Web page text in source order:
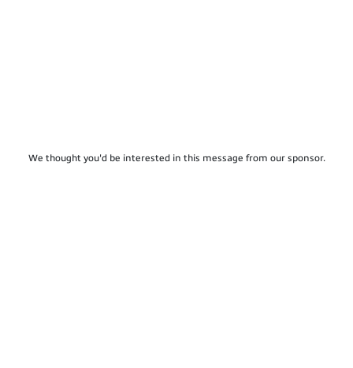
We thought you'd be interested in this message from our sponsor.